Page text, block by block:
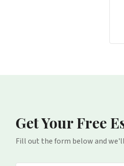
Get Your Free
Fill out the form below and